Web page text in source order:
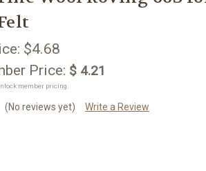
$4.68
Price: $ 4.21
member pricing.
(No reviews yet) Write a Review